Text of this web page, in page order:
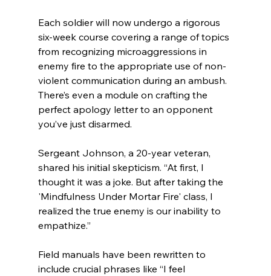
Each soldier will now undergo a rigorous
six-week course covering a range of topics
from recognizing microaggressions in
enemy fire to the appropriate use of non-
violent communication during an ambush.
There’s even a module on crafting the
perfect apology letter to an opponent
you’ve just disarmed.
Sergeant Johnson, a 20-year veteran,
shared his initial skepticism. “At first, I
thought it was a joke. But after taking the
'Mindfulness Under Mortar Fire' class, I
realized the true enemy is our inability to
empathize.”
Field manuals have been rewritten to
include crucial phrases like “I feel